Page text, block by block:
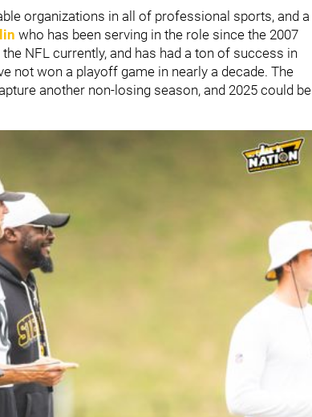
organizations in all of professional sports, and a
who has been serving in the role since the 2007
NFL currently, and has had a ton of success in
not won a playoff game in nearly a decade. The
another non-losing season, and 2025 could be